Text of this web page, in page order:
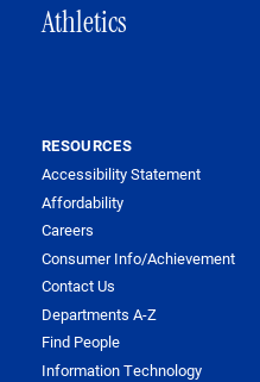
Athletics
RESOURCES
Accessibility Statement
Affordability
Careers
Consumer Info/Achievement
Contact Us
Departments A-Z
Find People
Information Technology